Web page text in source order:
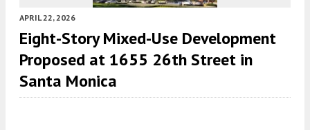
APRIL 22, 2026
Eight-Story Mixed-Use Development
Proposed at 1655 26th Street in
Santa Monica